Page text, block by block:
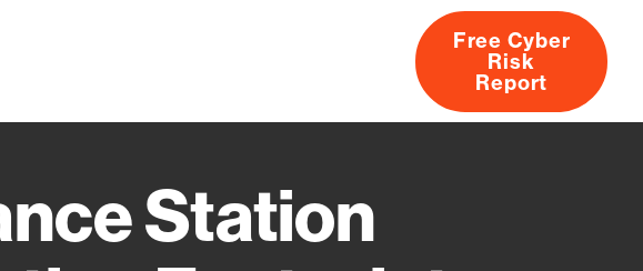
About
Free Cyber
Risk
Report
Station